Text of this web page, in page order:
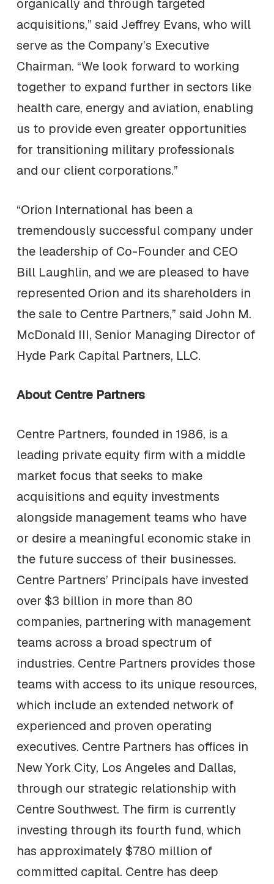
organically and through targeted
acquisitions,” said Jeffrey Evans, who will
serve as the Company’s Executive
Chairman. “We look forward to working
together to expand further in sectors like
health care, energy and aviation, enabling
us to provide even greater opportunities
for transitioning military professionals
and our client corporations.”
“Orion International has been a
tremendously successful company under
the leadership of Co-Founder and CEO
Bill Laughlin, and we are pleased to have
represented Orion and its shareholders in
the sale to Centre Partners,” said John M.
McDonald III, Senior Managing Director of
Hyde Park Capital Partners, LLC.
About Centre Partners
Centre Partners, founded in 1986, is a
leading private equity firm with a middle
market focus that seeks to make
acquisitions and equity investments
alongside management teams who have
or desire a meaningful economic stake in
the future success of their businesses.
Centre Partners’ Principals have invested
over $3 billion in more than 80
companies, partnering with management
teams across a broad spectrum of
industries. Centre Partners provides those
teams with access to its unique resources,
which include an extended network of
experienced and proven operating
executives. Centre Partners has offices in
New York City, Los Angeles and Dallas,
through our strategic relationship with
Centre Southwest. The firm is currently
investing through its fourth fund, which
has approximately $780 million of
committed capital. Centre has deep